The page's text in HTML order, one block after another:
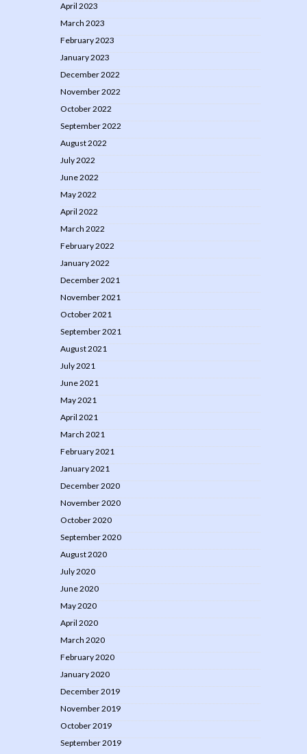
April 2023
March 2023
February 2023
January 2023
December 2022
November 2022
October 2022
September 2022
August 2022
July 2022
June 2022
May 2022
April 2022
March 2022
February 2022
January 2022
December 2021
November 2021
October 2021
September 2021
August 2021
July 2021
June 2021
May 2021
April 2021
March 2021
February 2021
January 2021
December 2020
November 2020
October 2020
September 2020
August 2020
July 2020
June 2020
May 2020
April 2020
March 2020
February 2020
January 2020
December 2019
November 2019
October 2019
September 2019